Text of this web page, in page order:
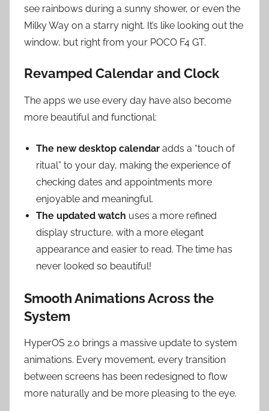
see rainbows during a sunny shower, or even the
Milky Way on a starry night. It’s like looking out the
window, but right from your POCO F4 GT.
Revamped Calendar and Clock
The apps we use every day have also become
more beautiful and functional:
The new desktop calendar adds a “touch of
ritual” to your day, making the experience of
checking dates and appointments more
enjoyable and meaningful.
The updated watch uses a more refined
display structure, with a more elegant
appearance and easier to read. The time has
never looked so beautiful!
Smooth Animations Across the
System
HyperOS 2.0 brings a massive update to system
animations. Every movement, every transition
between screens has been redesigned to flow
more naturally and be more pleasing to the eye.